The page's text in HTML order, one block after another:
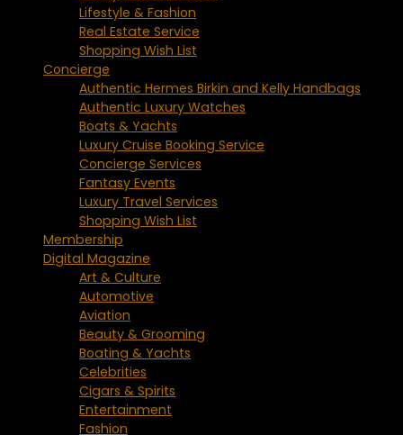
Lifestyle & Fashion
Real Estate Service
Shopping Wish List
Concierge
Authentic Hermes Birkin and Kelly Handbags
Authentic Luxury Watches
Boats & Yachts
Luxury Cruise Booking Service
Concierge Services
Fantasy Events
Luxury Travel Services
Shopping Wish List
Membership
Digital Magazine
Art & Culture
Automotive
Aviation
Beauty & Grooming
Boating & Yachts
Celebrities
Cigars & Spirits
Entertainment
Fashion